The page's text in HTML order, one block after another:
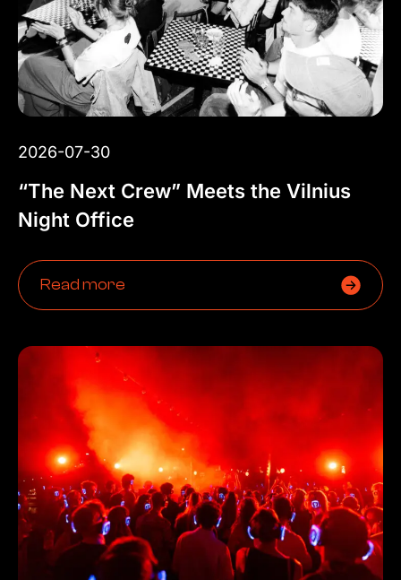
2026-07-30
“The Next Crew” Meets the Vilnius
Night Office
Read more